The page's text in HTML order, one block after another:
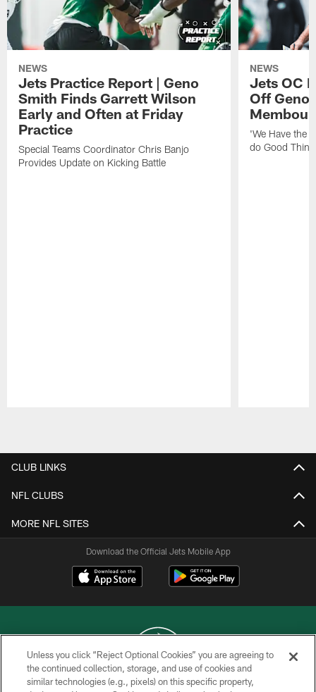
NEWS
Jets Practice Report | Geno
Smith Finds Garrett Wilson
Early and Often at Friday
Practice
Special Teams Coordinator Chris Banjo
Provides Update on Kicking Battle
NEWS
Jets OC
Off
'We Have the
do Good
CLUB LINKS
NFL CLUBS
MORE NFL SITES
Download the Official Jets Mobile App
COPYRIGHT © 2026 NEW YORK JETS
Unless you click “Reject Optional Cookies” you are agreeing to
the continued collection, storage, and use of cookies and
similar technologies (e.g., pixels) on this specific property,